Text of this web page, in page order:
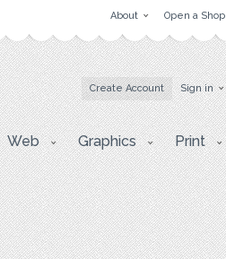
About Open a Shop
Create Account Sign in
Web Graphics Print